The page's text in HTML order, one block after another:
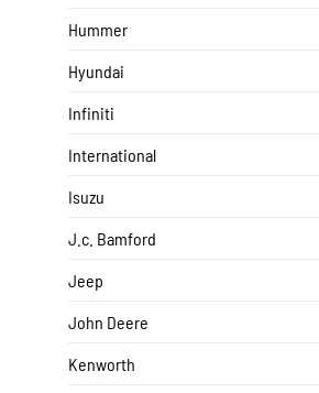
Hummer
Hyundai
Infiniti
International
Isuzu
J.c. Bamford
Jeep
John Deere
Kenworth